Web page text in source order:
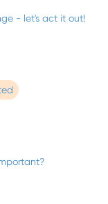
- let's act it out!